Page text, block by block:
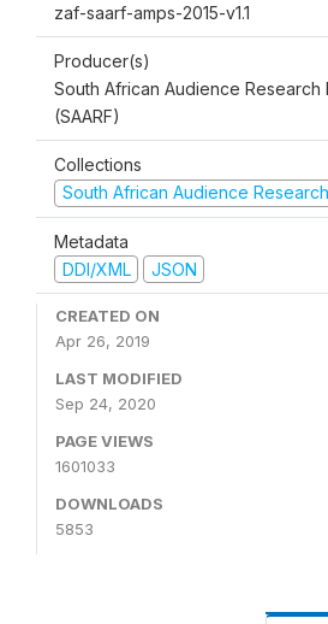
zaf-saarf-amps-2015-v1.1
Producer(s)
South African Audience Research
(SAARF)
Collections
South African Audience
Metadata
DDI/XML
JSON
CREATED ON
Apr 26, 2019
LAST MODIFIED
Sep 24, 2020
PAGE VIEWS
1601033
DOWNLOADS
5853